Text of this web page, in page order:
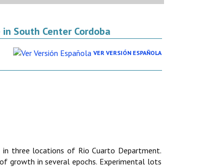
South Center Cordoba
VER VERSIÓN ESPAÑOLA
three locations of Rio Cuarto Department.
growth in several epochs. Experimental lots